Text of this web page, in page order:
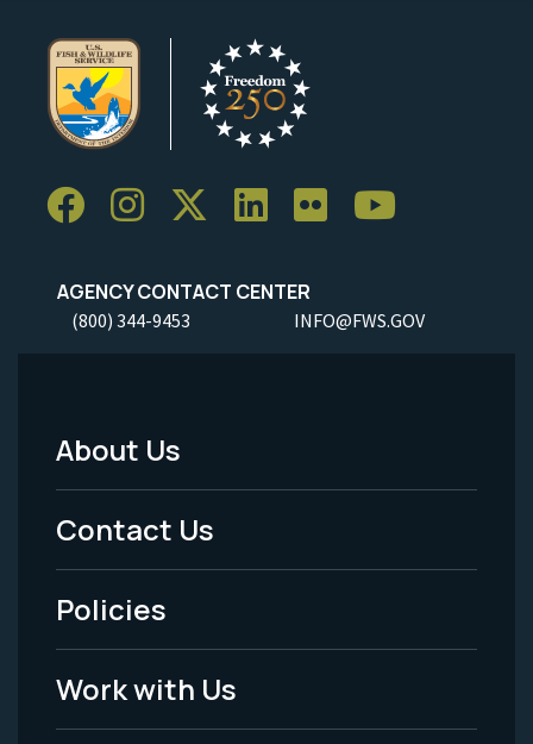
AGENCY CONTACT CENTER
(800) 344-9453 INFO@FWS.GOV
Footer
Menu
-
Legal
About Us
Contact Us
Policies
Work with Us